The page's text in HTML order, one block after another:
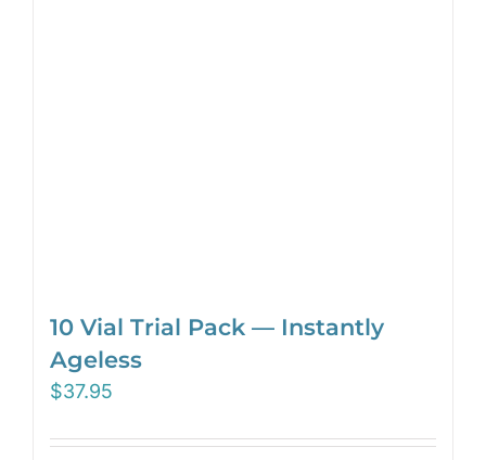
10 Vial Trial Pack — Instantly
Ageless
$37.95